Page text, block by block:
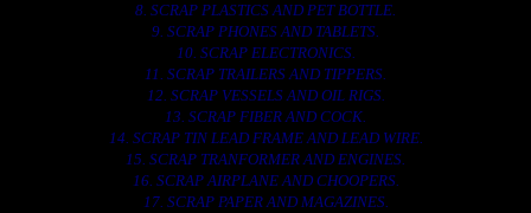
8. SCRAP PLASTICS AND PET BOTTLE.
9. SCRAP PHONES AND TABLETS.
10. SCRAP ELECTRONICS.
11. SCRAP TRAILERS AND TIPPERS.
12. SCRAP VESSELS AND OIL RIGS.
13. SCRAP FIBER AND COCK.
14. SCRAP TIN LEAD FRAME AND LEAD WIRE.
15. SCRAP TRANFORMER AND ENGINES.
16. SCRAP AIRPLANE AND CHOOPERS.
17. SCRAP PAPER AND MAGAZINES.